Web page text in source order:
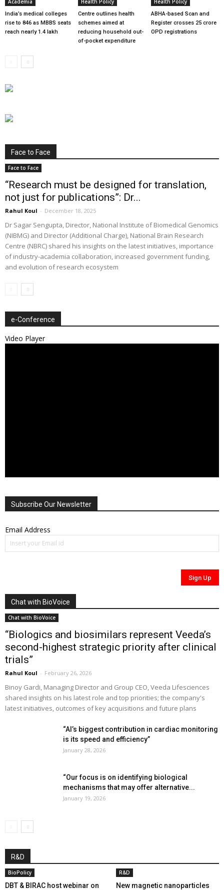
Academia
India’s medical colleges
rise to 846 as MBBS seats
reach nearly 1.4 lakh
Health Policy
Centre outlines health
schemes aimed at
reducing household out-
of-pocket expenditure
Health Policy
ABHA-based Scan and
Register crosses 25 crore
OPD registrations
Face to Face
Face to Face
“Research must be designed for translation,
not just for publications”: Dr...
Rahul Koul - December 18, 2025
Dr Sagar Sengupta, Director, National Institute of Biomedical Genomics
(NIBMG) and Director (Additional Charge), National Brain Research
Centre (NBRC) shared his insights on the latest initiatives, importance
of industry-academia collaboration, increased government funding,
and evolution of research ecosystem
e-Conference
Video Player
Subscribe Our Newsletter
Email Address
Chat with BioVoice
Chat with BioVoice
“Biologics and biosimilars represent Veeda’s
second-highest strategic priority after clinical
trials”
Rahul Koul - February 26, 2026
Binoy Gardi, Managing Director and Group CEO, Veeda Lifesciences
shared insights on his latest role and top priorities; the company's
latest initiatives, outcomes of key acquisitions and future plans
“AI’s biggest contribution in cardiac monitoring
is its speed and efficiency”
January 28, 2026
“Our focus is on identifying biological
mechanisms that may offer alternative...
January 19, 2026
R&D
BioPolicy
DBT & BIRAC host webinar on
R&D
New magnetic nanoparticles